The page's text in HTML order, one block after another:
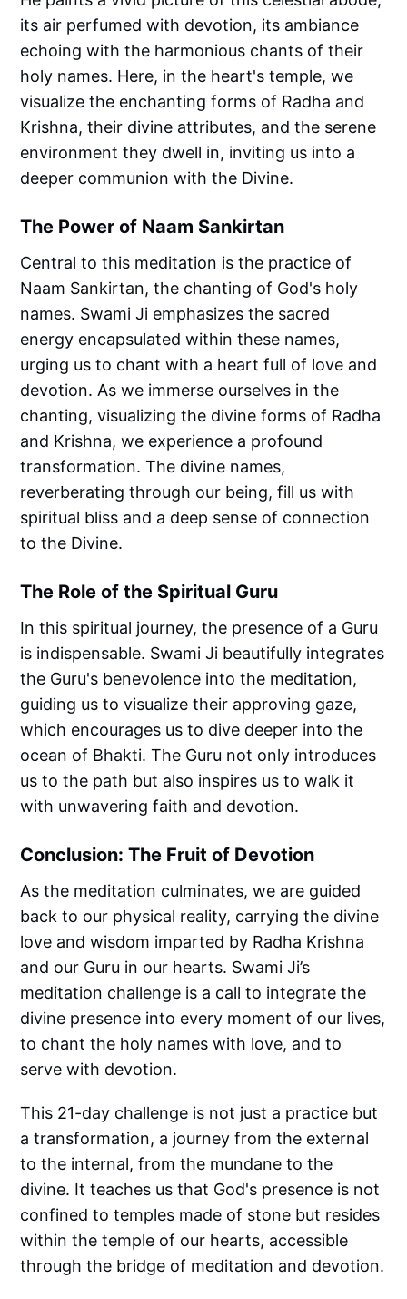
its air perfumed with devotion, its ambiance
echoing with the harmonious chants of their
holy names. Here, in the heart's temple, we
visualize the enchanting forms of Radha and
Krishna, their divine attributes, and the serene
environment they dwell in, inviting us into a
deeper communion with the Divine.
The Power of Naam Sankirtan
Central to this meditation is the practice of
Naam Sankirtan, the chanting of God's holy
names. Swami Ji emphasizes the sacred
energy encapsulated within these names,
urging us to chant with a heart full of love and
devotion. As we immerse ourselves in the
chanting, visualizing the divine forms of Radha
and Krishna, we experience a profound
transformation. The divine names,
reverberating through our being, fill us with
spiritual bliss and a deep sense of connection
to the Divine.
The Role of the Spiritual Guru
In this spiritual journey, the presence of a Guru
is indispensable. Swami Ji beautifully integrates
the Guru's benevolence into the meditation,
guiding us to visualize their approving gaze,
which encourages us to dive deeper into the
ocean of Bhakti. The Guru not only introduces
us to the path but also inspires us to walk it
with unwavering faith and devotion.
Conclusion: The Fruit of Devotion
As the meditation culminates, we are guided
back to our physical reality, carrying the divine
love and wisdom imparted by Radha Krishna
and our Guru in our hearts. Swami Ji’s
meditation challenge is a call to integrate the
divine presence into every moment of our lives,
to chant the holy names with love, and to
serve with devotion.
This 21-day challenge is not just a practice but
a transformation, a journey from the external
to the internal, from the mundane to the
divine. It teaches us that God's presence is not
confined to temples made of stone but resides
within the temple of our hearts, accessible
through the bridge of meditation and devotion.